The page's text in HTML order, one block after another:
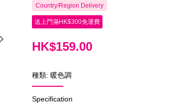
Country/Region Delivery
送上門滿HK$300免運費
HK$159.00
種類: 暖色調
Specification